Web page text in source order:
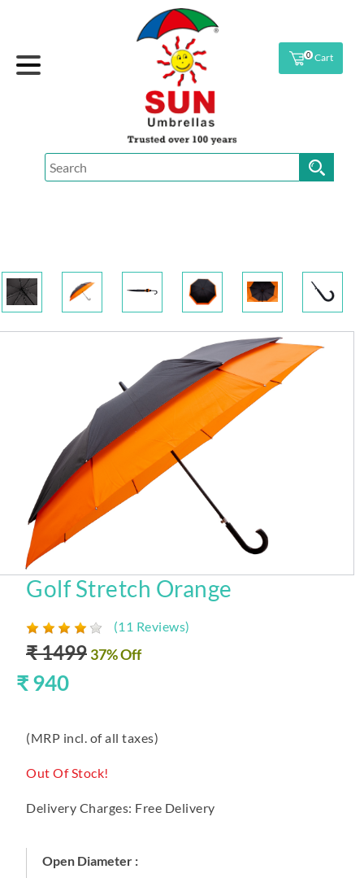
0 Cart
Golf Stretch Orange
(11 Reviews)
₹ 1499 37% Off
₹ 940
(MRP incl. of all taxes)
Out Of Stock!
Delivery Charges: Free Delivery
Open Diameter :